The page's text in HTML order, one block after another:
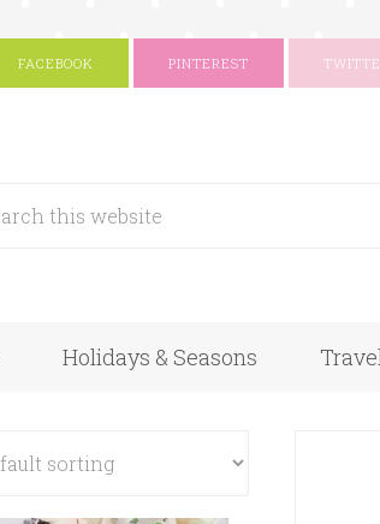
FACEBOOK PINTEREST
Holidays & Seasons